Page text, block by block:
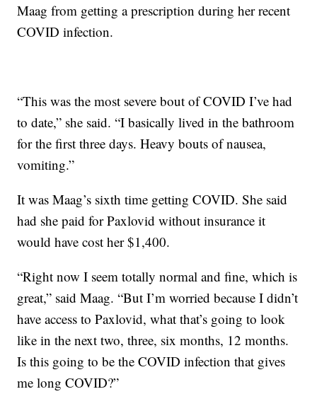
Maag from getting a prescription during her recent
COVID infection.
“This was the most severe bout of COVID I’ve had
to date,” she said. “I basically lived in the bathroom
for the first three days. Heavy bouts of nausea,
vomiting.”
It was Maag’s sixth time getting COVID. She said
had she paid for Paxlovid without insurance it
would have cost her $1,400.
“Right now I seem totally normal and fine, which is
great,” said Maag. “But I’m worried because I didn’t
have access to Paxlovid, what that’s going to look
like in the next two, three, six months, 12 months.
Is this going to be the COVID infection that gives
me long COVID?”